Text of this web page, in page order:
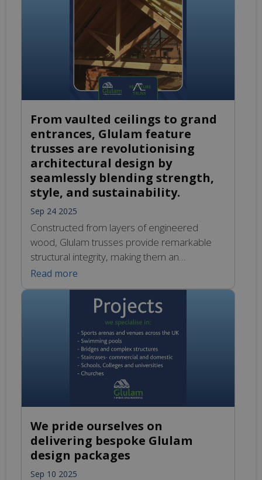
and durability, making them ideal for diverse
construction needs. From residential spaces
to commercial structures, Glulam provides
aesthetic appeal and sustainability while
meeting stringent design requirements.
Experience […]
From vaulted ceilings to grand
entrances, Glulam feature
trusses are revolutionising
architectural design by
seamlessly blending strength,
style, and sustainability.
Sep 24 2025
Constructed from layers of engineered
wood, Glulam trusses provide remarkable
structural integrity, making them an
exceptional choice for various applications,
including barn conversions, modern builds,
and striking architectural showpieces. Their
natural aesthetic enhances the visual appeal
of any space, whether it’s a rustic setting or a
contemporary urban environment. Beyond
their beauty and durability, Glulam […]
Read more
We pride ourselves on
delivering bespoke Glulam
design packages
Sep 10 2025